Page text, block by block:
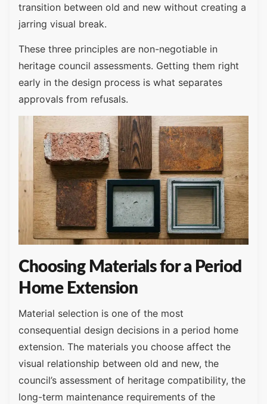
transition between old and new without creating a
jarring visual break.
These three principles are non-negotiable in
heritage council assessments. Getting them right
early in the design process is what separates
approvals from refusals.
Choosing Materials for a Period
Home Extension
Material selection is one of the most
consequential design decisions in a period home
extension. The materials you choose affect the
visual relationship between old and new, the
council’s assessment of heritage compatibility, the
long-term maintenance requirements of the